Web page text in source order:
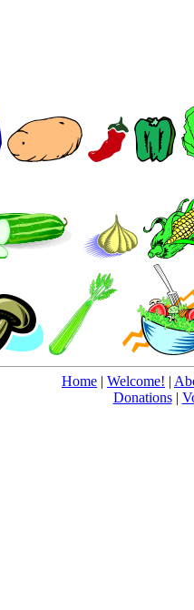
Home | Welcome! |
Donations|